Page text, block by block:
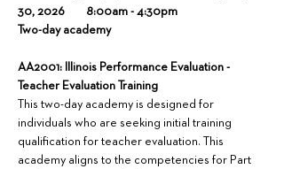
30, 2026        8:00am - 4:30pm
Two-day academy
AA2001: Illinois Performance Evaluation -
Teacher Evaluation Training
This two-day academy is designed for
individuals who are seeking initial training
qualification for teacher evaluation. This
academy aligns to the competencies for Part